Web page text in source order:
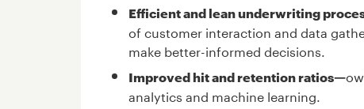
Efficient and lean underwriting
of customer interaction and data
make better-informed decisions.
Improved hit and retention ratios—
analytics and machine learning.